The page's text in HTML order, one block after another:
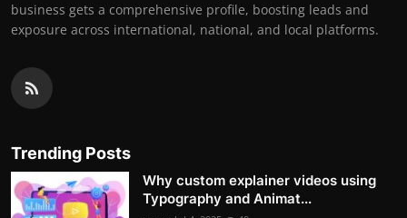
business gets a comprehensive profile, boosting leads and
exposure across international, national, and local platforms.
Trending Posts
Why custom explainer videos using
Typography and Animat...